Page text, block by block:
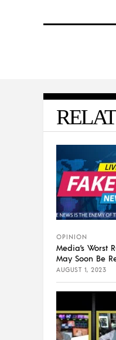
OPINION
Media’s Worst
May Soon Be
AUGUST 1, 2023